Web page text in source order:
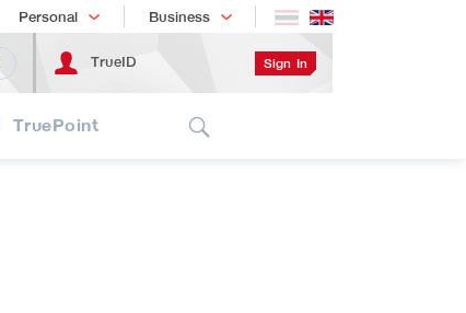
Personal
Shopping Business
เทรนด์เทคโนโลยี
TrueID Sign In
TruePoint